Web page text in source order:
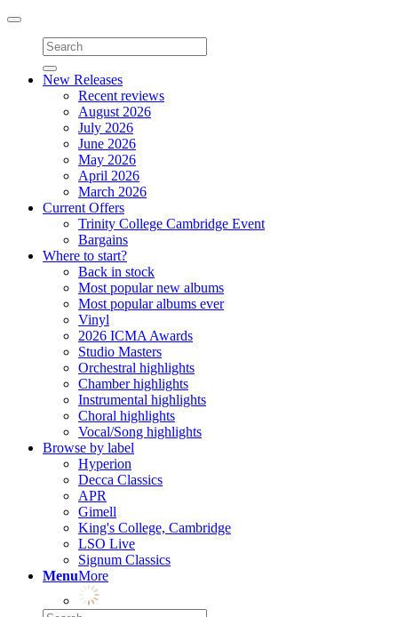
Toggle
navigation
New Releases
Recent reviews
August 2026
July 2026
June 2026
May 2026
April 2026
March 2026
Current Offers
Trinity College Cambridge Event
Bargains
Where to start?
Back in stock
Most popular new albums
Most popular albums ever
Vinyl
2026 ICMA Awards
Studio Masters
Orchestral highlights
Chamber highlights
Instrumental highlights
Choral highlights
Vocal/Song highlights
Browse by label
Hyperion
Decca Classics
APR
Gimell
King's College, Cambridge
LSO Live
Signum Classics
MenuMore